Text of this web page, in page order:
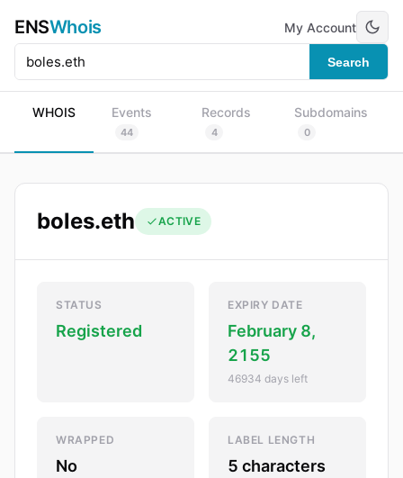
ENSWhois
Search
My Account
WHOIS Events
44
Records
4
Subdomains
0
boles.eth ACTIVE
STATUS
Registered
EXPIRY DATE
February 8,
2155
46934 days left
WRAPPED
No
LABEL LENGTH
5 characters